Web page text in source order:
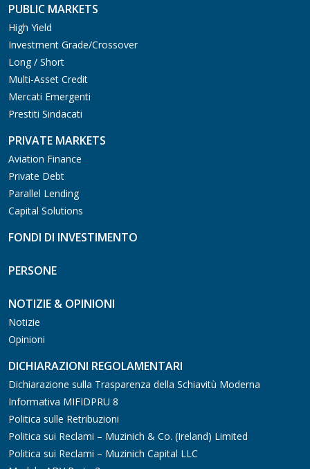
PUBLIC MARKETS
High Yield
Investment Grade/Crossover
Long / Short
Multi-Asset Credit
Mercati Emergenti
Prestiti Sindacati
PRIVATE MARKETS
Aviation Finance
Private Debt
Parallel Lending
Capital Solutions
FONDI DI INVESTIMENTO
PERSONE
NOTIZIE & OPINIONI
Notizie
Opinioni
DICHIARAZIONI REGOLAMENTARI
Dichiarazione sulla Trasparenza della Schiavitù Moderna
Informativa MIFIDPRU 8
Politica sulle Retribuzioni
Politica sui Reclami – Muzinich & Co. (Ireland) Limited
Politica sui Reclami – Muzinich Capital LLC